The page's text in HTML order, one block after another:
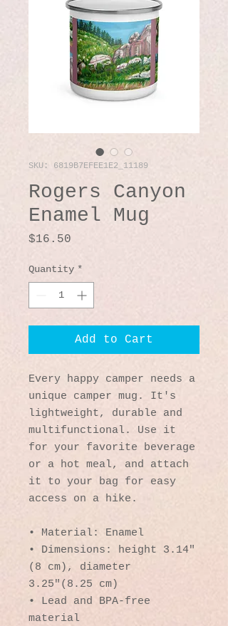
SKU: 6819B7EFEE1E2_11189
Rogers Canyon
Enamel Mug
$16.50
Quantity *
Add to Cart
Every happy camper needs a
unique camper mug. It's
lightweight, durable and
multifunctional. Use it
for your favorite beverage
or a hot meal, and attach
it to your bag for easy
access on a hike.
• Material: Enamel
• Dimensions: height 3.14″
(8 cm), diameter
3.25″(8.25 cm)
• Lead and BPA-free
material